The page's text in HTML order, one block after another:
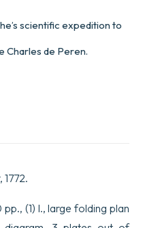
scientific expedition to
Charles de Peren.
(1) l., large folding plan